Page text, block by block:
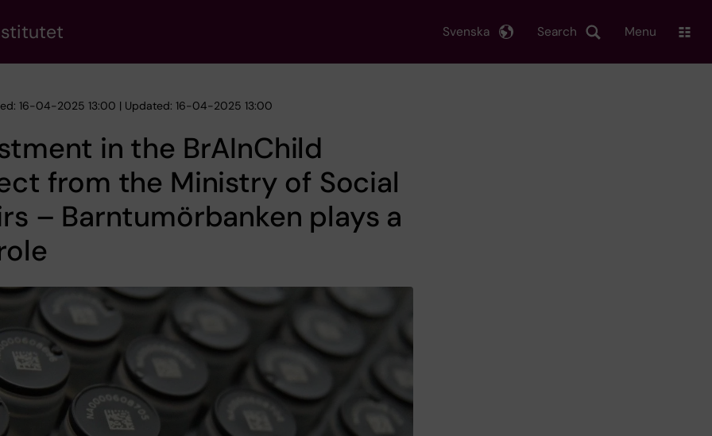
Search
Svenska Menu
16-04-2025 13:00 | Updated: 16-04-2025 13:00
in the BrAInChild
from the Ministry of Social
– Barntumörbanken plays a